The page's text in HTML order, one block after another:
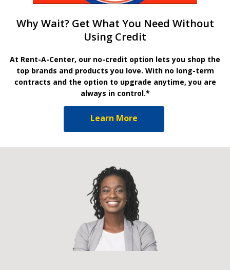
Why Wait? Get What You Need Without
Using Credit
At Rent-A-Center, our no-credit option lets you shop the
top brands and products you love. With no long-term
contracts and the option to upgrade anytime, you are
always in control.*
Learn More